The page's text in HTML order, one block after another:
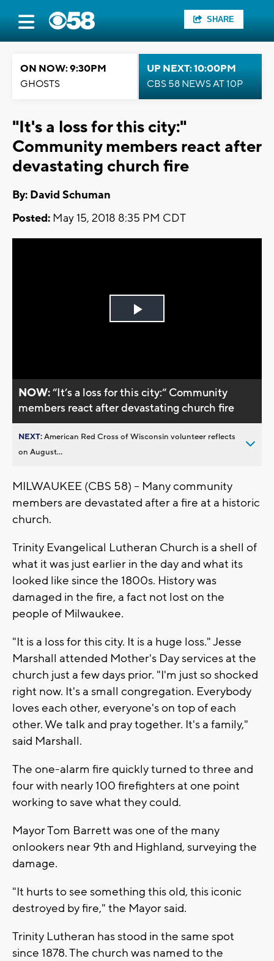
SHARE
ON NOW: 9:30PM
GHOSTS
UP NEXT: 10:00PM
CBS 58 NEWS AT 10P
"It's a loss for this city:"
Community members react after
devastating church fire
By: David Schuman
Posted: May 15, 2018 8:35 PM CDT
Play
NOW:“It’s a loss for this city:“ Community
members react after devastating church fire
NEXT:American Red Cross of Wisconsin volunteer reflects
on August...
MILWAUKEE (CBS 58) -- Many community
members are devastated after a fire at a historic
church.
Trinity Evangelical Lutheran Church is a shell of
what it was just earlier in the day and what its
looked like since the 1800s. History was
damaged in the fire, a fact not lost on the
people of Milwaukee.
"It is a loss for this city. It is a huge loss." Jesse
Marshall attended Mother's Day services at the
church just a few days prior. "I'm just so shocked
right now. It's a small congregation. Everybody
loves each other, everyone's on top of each
other. We talk and pray together. It's a family,"
said Marshall.
The one-alarm fire quickly turned to three and
four with nearly 100 firefighters at one point
working to save what they could.
Mayor Tom Barrett was one of the many
onlookers near 9th and Highland, surveying the
damage.
"It hurts to see something this old, this iconic
destroyed by fire," the Mayor said.
Trinity Lutheran has stood in the same spot
since 1878. The church was named to the